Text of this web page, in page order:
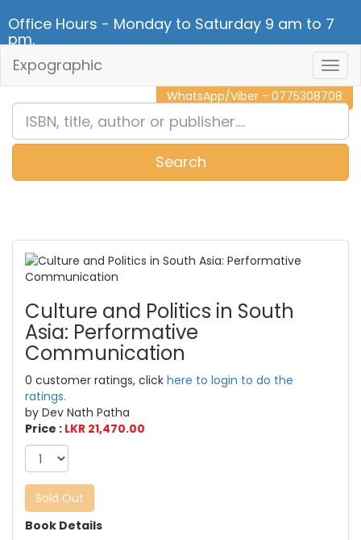
Office Hours - Monday to Saturday 9 am to 7
pm.
CALL NOW - 011 2 787 140
WhatsApp/Viber - 0775308708
Expographic
Search
Culture and Politics in South
Asia: Performative
Communication
0 customer ratings, click here to login to do the
ratings.
by Dev Nath Patha
Price : LKR 21,470.00
Sold Out
Book Details